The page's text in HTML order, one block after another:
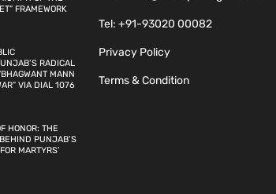
FRAMEWORK
RADICAL
MANN
VIA DIAL 1076
HONOR: THE
PUNJAB’S
MARTYRS’
Tel: +91-93020 00082
Privacy Policy
Terms & Condition